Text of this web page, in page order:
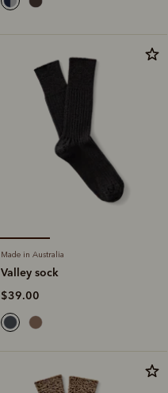
Made in Australia
Valley sock
$39.00